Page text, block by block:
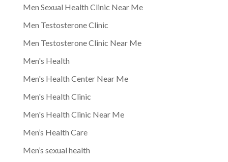
Men Sexual Health Clinic Near Me
Men Testosterone Clinic
Men Testosterone Clinic Near Me
Men's Health
Men's Health Center Near Me
Men's Health Clinic
Men's Health Clinic Near Me
Men’s Health Care
Men’s sexual health